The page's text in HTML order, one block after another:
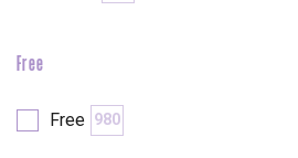
Free
Free 980